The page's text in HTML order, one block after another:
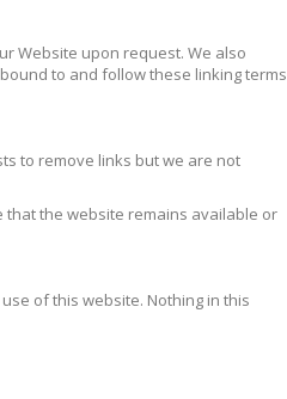
Website upon request. We also
to and follow these linking terms
to remove links but we are not
that the website remains available or
of this website. Nothing in this